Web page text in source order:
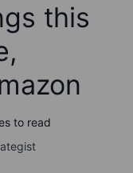
this
to read